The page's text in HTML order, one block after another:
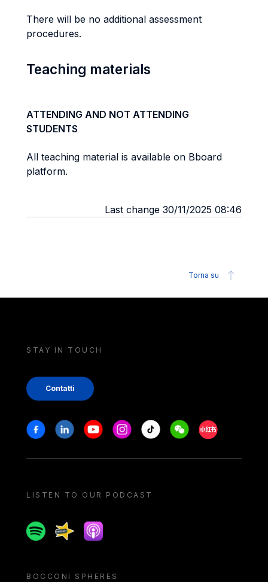
There will be no additional assessment
procedures.
Teaching materials
ATTENDING AND NOT ATTENDING
STUDENTS
All teaching material is available on Bboard
platform.
Last change 30/11/2025 08:46
Torna su
STAY IN TOUCH
Contatti
Stay in touch
FacebookLinkedinYoutubeInstagram
Tiktok WeechatXiaohongshu/
LISTEN TO OUR PODCAST
SpotifySpreakerApple podcast
BOCCONI SPHERES